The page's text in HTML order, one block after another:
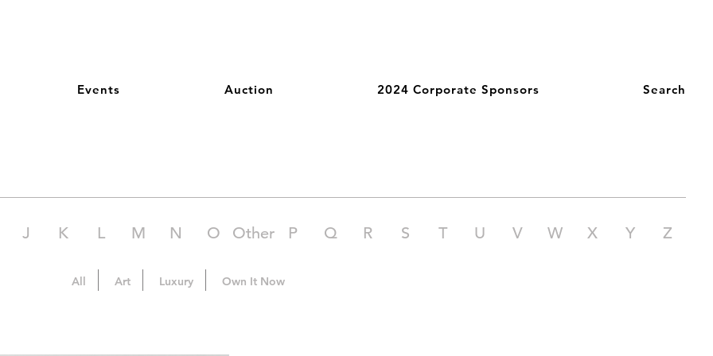
Events Auction 2024 Corporate Sponsors Search
J K L M N O Other P Q R S T U V W X Y Z
All Art Luxury Own It Now